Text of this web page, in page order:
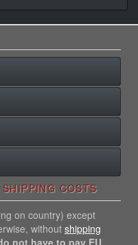
COSTS
on country) except
without shipping
not have to pay EU